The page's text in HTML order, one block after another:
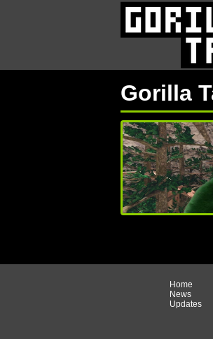
Gorilla
Home
News
Updates